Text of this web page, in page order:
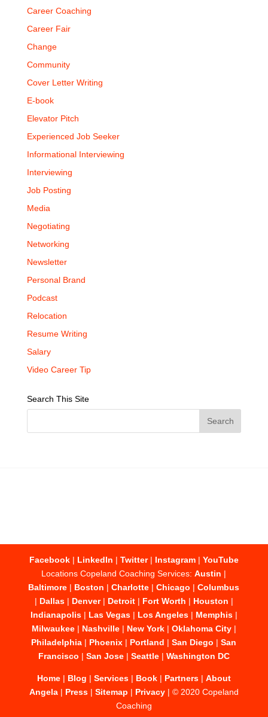
Career Coaching
Career Fair
Change
Community
Cover Letter Writing
E-book
Elevator Pitch
Experienced Job Seeker
Informational Interviewing
Interviewing
Job Posting
Media
Negotiating
Networking
Newsletter
Personal Brand
Podcast
Relocation
Resume Writing
Salary
Video Career Tip
Search This Site
Facebook| LinkedIn | Twitter| Instagram| YouTube
Locations Copeland Coaching Services:Austin |
Baltimore | Boston |Charlotte |Chicago |Columbus
| Dallas| Denver| Detroit| Fort Worth | Houston |
Indianapolis| Las Vegas| Los Angeles| Memphis|
Milwaukee| Nashville| New York| Oklahoma City|
Philadelphia | Phoenix | Portland |San Diego |San
Francisco | San Jose| Seattle| Washington DC
Home| Blog | Services| Book| Partners| About
Angela| Press| Sitemap | Privacy| © 2020 Copeland
Coaching